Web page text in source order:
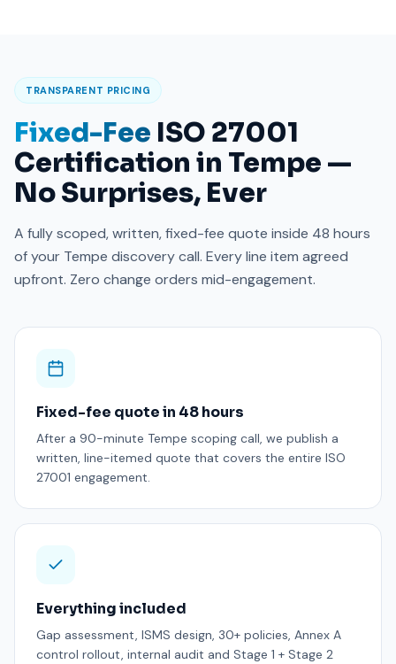
TRANSPARENT PRICING
Fixed-Fee ISO 27001
Certification in Tempe —
No Surprises, Ever
A fully scoped, written, fixed-fee quote inside 48 hours
of your Tempe discovery call. Every line item agreed
upfront. Zero change orders mid-engagement.
Fixed-fee quote in 48 hours
After a 90-minute Tempe scoping call, we publish a
written, line-itemed quote that covers the entire ISO
27001 engagement.
Everything included
Gap assessment, ISMS design, 30+ policies, Annex A
control rollout, internal audit and Stage 1 + Stage 2